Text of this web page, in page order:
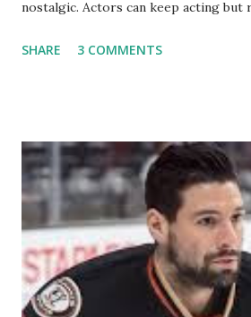
nostalgic. Actors can keep acting but
TRLW lasted three seasons with a
like to date, fall in love, have sex, try to
propose, be successful, and so much
season, the series went bi-coastal,
playground, as well. The show ended
weddings and a lot of tears. So,
ready to catch up with our fave reality
Whitney Mixter : the player of the
SHARE 3 COMMENTS